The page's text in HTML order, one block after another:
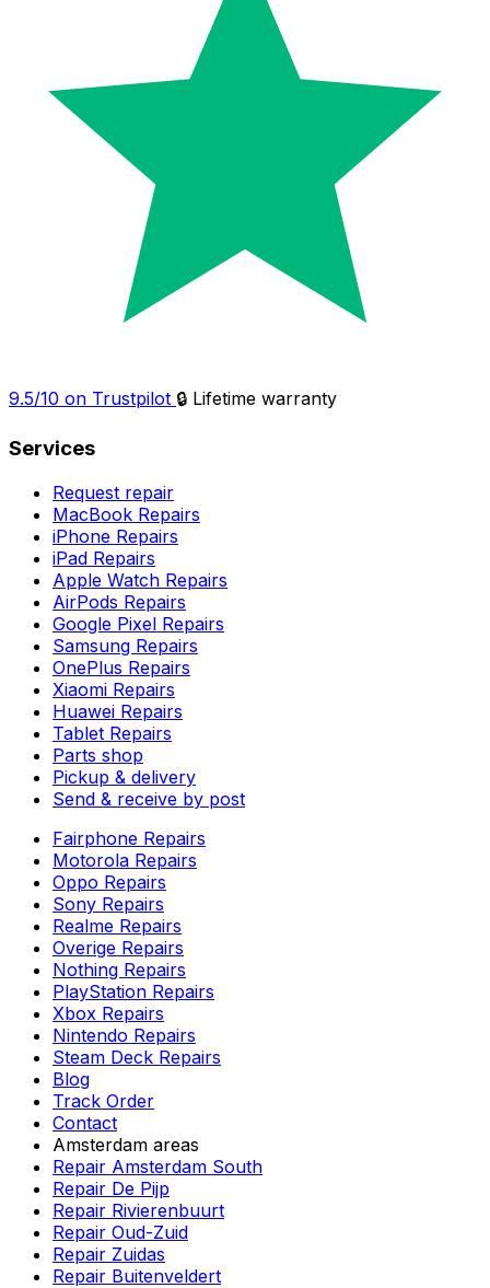
9.5/10 on Trustpilot 🔒 Lifetime warranty
Services
Request repair
MacBook Repairs
iPhone Repairs
iPad Repairs
Apple Watch Repairs
AirPods Repairs
Google Pixel Repairs
Samsung Repairs
OnePlus Repairs
Xiaomi Repairs
Huawei Repairs
Tablet Repairs
Parts shop
Pickup & delivery
Send & receive by post
Fairphone Repairs
Motorola Repairs
Oppo Repairs
Sony Repairs
Realme Repairs
Overige Repairs
Nothing Repairs
PlayStation Repairs
Xbox Repairs
Nintendo Repairs
Steam Deck Repairs
Blog
Track Order
Contact
Amsterdam areas
Repair Amsterdam South
Repair De Pijp
Repair Rivierenbuurt
Repair Oud-Zuid
Repair Zuidas
Repair Buitenveldert